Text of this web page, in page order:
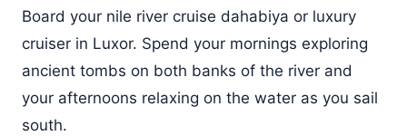
Board your nile river cruise dahabiya or luxury
cruiser in Luxor. Spend your mornings exploring
ancient tombs on both banks of the river and
your afternoons relaxing on the water as you sail
south.